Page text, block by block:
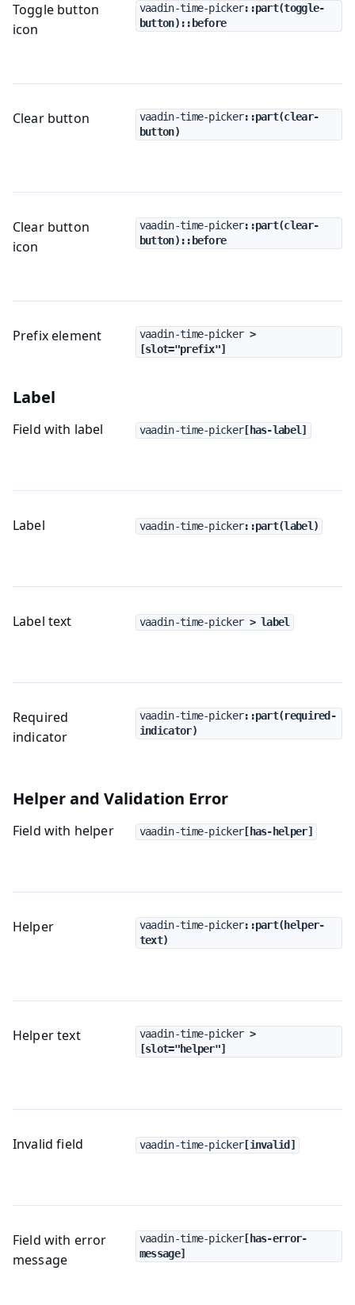
Toggle button
icon
vaadin-time-picker::part(toggle-
button)::before
Clear button vaadin-time-picker::part(clear-
button)
Clear button
icon
vaadin-time-picker::part(clear-
button)::before
Prefix element vaadin-time-picker >
[slot="prefix"]
Label
Field with label vaadin-time-picker[has-label]
Label vaadin-time-picker::part(label)
Label text vaadin-time-picker > label
Required
indicator
vaadin-time-picker::part(required-
indicator)
Helper and Validation Error
Field with helper vaadin-time-picker[has-helper]
Helper vaadin-time-picker::part(helper-
text)
Helper text vaadin-time-picker >
[slot="helper"]
Invalid field vaadin-time-picker[invalid]
Field with error
message
vaadin-time-picker[has-error-
message]